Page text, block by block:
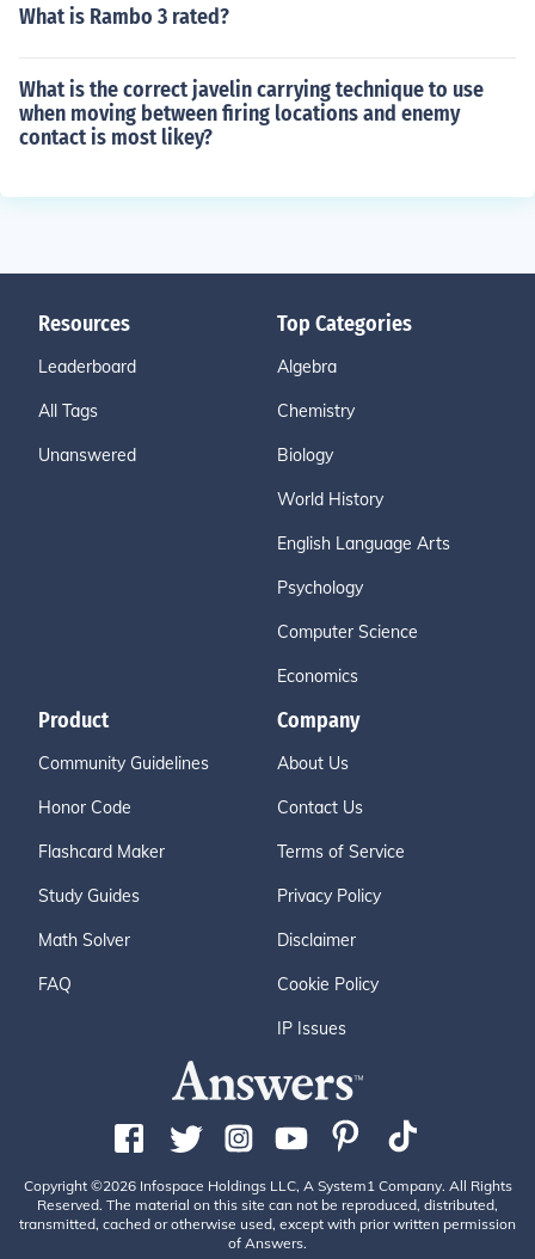
What is Rambo 3 rated?
What is the correct javelin carrying technique to use
when moving between firing locations and enemy
contact is most likey?
Resources
Leaderboard
All Tags
Unanswered
Top Categories
Algebra
Chemistry
Biology
World History
English Language Arts
Psychology
Computer Science
Economics
Product
Community Guidelines
Honor Code
Flashcard Maker
Study Guides
Math Solver
FAQ
Company
About Us
Contact Us
Terms of Service
Privacy Policy
Disclaimer
Cookie Policy
IP Issues
Copyright ©2026 Infospace Holdings LLC, A System1 Company. All Rights
Reserved. The material on this site can not be reproduced, distributed,
transmitted, cached or otherwise used, except with prior written permission
of Answers.